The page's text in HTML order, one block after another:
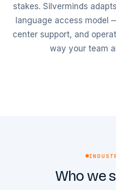
stakes. Silverminds
language access
center support, and
way your team
Who we